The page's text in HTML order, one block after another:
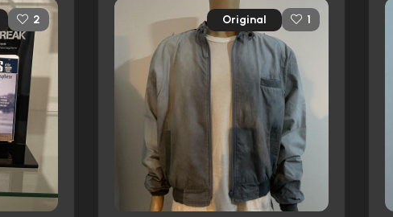
2 Original 1